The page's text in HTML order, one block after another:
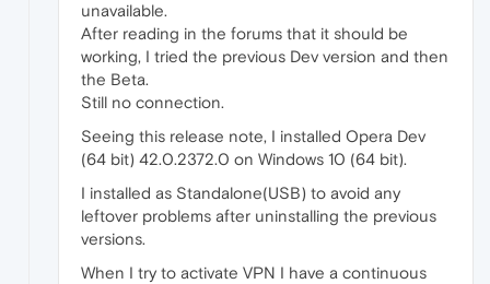
unavailable.
After reading in the forums that it should be
working, I tried the previous Dev version and then
the Beta.
Still no connection.
Seeing this release note, I installed Opera Dev
(64 bit) 42.0.2372.0 on Windows 10 (64 bit).
I installed as Standalone(USB) to avoid any
leftover problems after uninstalling the previous
versions.
When I try to activate VPN I have a continuous